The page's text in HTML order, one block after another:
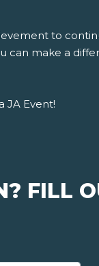
to
can make a
JA Event!
FILL